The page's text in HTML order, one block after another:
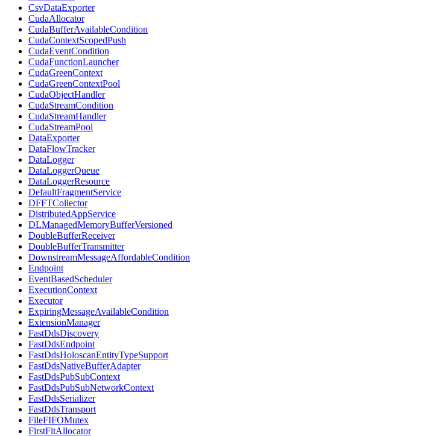
CsvDataExporter
CudaAllocator
CudaBufferAvailableCondition
CudaContextScopedPush
CudaEventCondition
CudaFunctionLauncher
CudaGreenContext
CudaGreenContextPool
CudaObjectHandler
CudaStreamCondition
CudaStreamHandler
CudaStreamPool
DataExporter
DataFlowTracker
DataLogger
DataLoggerQueue
DataLoggerResource
DefaultFragmentService
DFFTCollector
DistributedAppService
DLManagedMemoryBufferVersioned
DoubleBufferReceiver
DoubleBufferTransmitter
DownstreamMessageAffordableCondition
Endpoint
EventBasedScheduler
ExecutionContext
Executor
ExpiringMessageAvailableCondition
ExtensionManager
FastDdsDiscovery
FastDdsEndpoint
FastDdsHoloscanEntityTypeSupport
FastDdsNativeBufferAdapter
FastDdsPubSubContext
FastDdsPubSubNetworkContext
FastDdsSerializer
FastDdsTransport
FileFIFOMutex
FirstFitAllocator